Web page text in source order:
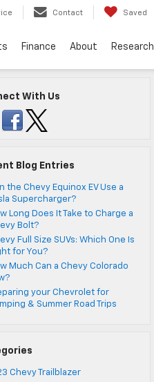
Contact Saved
Finance About Research
With Us
Blog Entries
the Chevy Equinox EV Use a
Supercharger?
Long Does It Take to Charge a
Bolt?
Full Size SUVs: Which One Is
for You?
Much Can a Chevy Colorado
your Chevrolet for
& Summer Road Trips
Chevy Trailblazer